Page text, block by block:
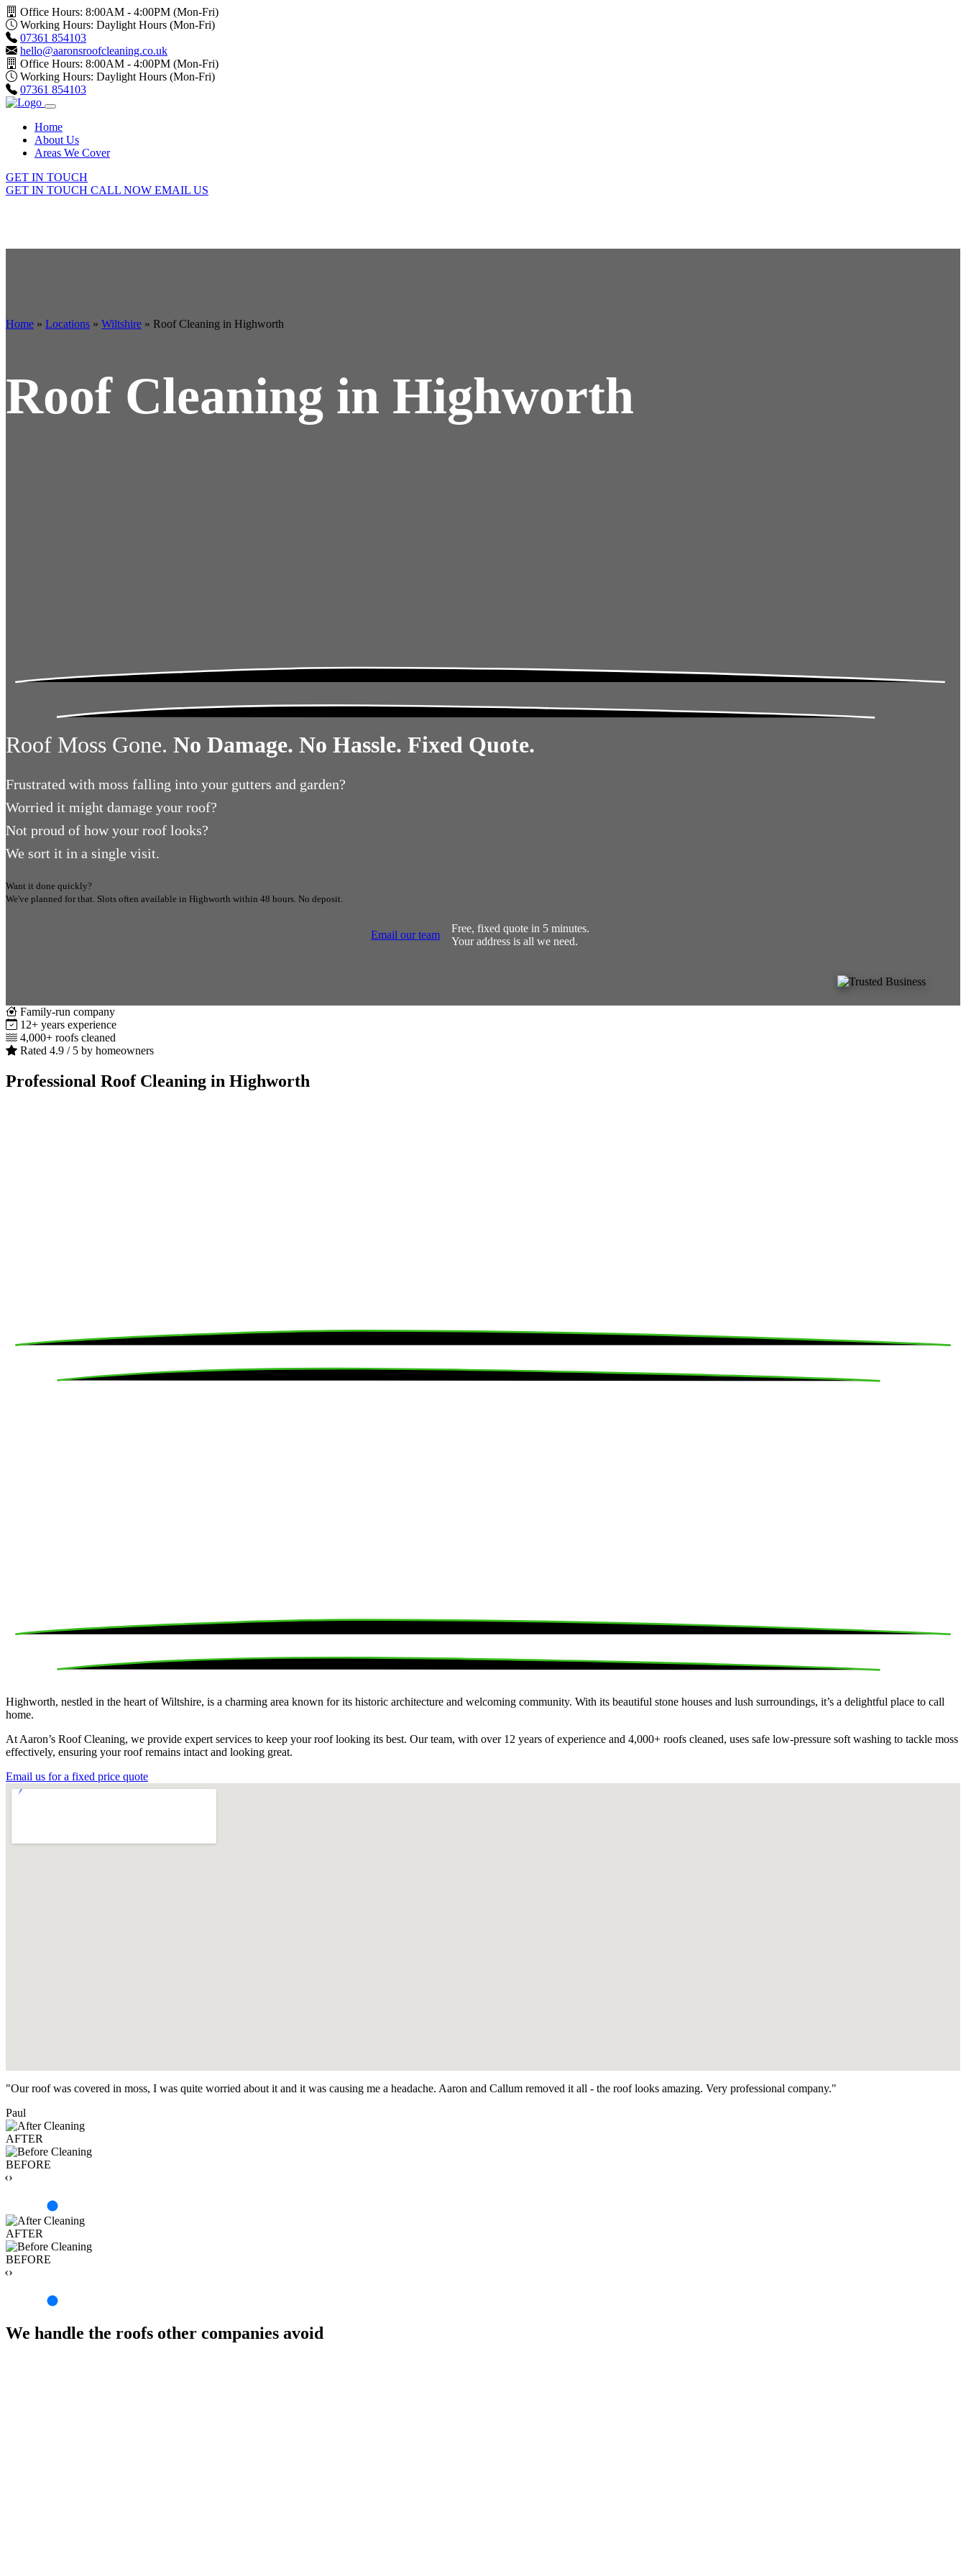
Office Hours: 8:00AM - 4:00PM (Mon-Fri)
Working Hours: Daylight Hours (Mon-Fri)
07361 854103
hello@aaronsroofcleaning.co.uk
Office Hours: 8:00AM - 4:00PM (Mon-Fri)
Working Hours: Daylight Hours (Mon-Fri)
07361 854103
Home
About Us
Areas We Cover
GET IN TOUCH
GET IN TOUCH CALL NOW EMAIL US
Home » Locations » Wiltshire » Roof Cleaning in Highworth
Roof Cleaning in Highworth
Roof Moss Gone. No Damage. No Hassle. Fixed Quote.
Frustrated with moss falling into your gutters and garden?
Worried it might damage your roof?
Not proud of how your roof looks?
We sort it in a single visit.
Want it done quickly?
We've planned for that. Slots often available in Highworth within 48 hours. No deposit.
Email our team
Free, fixed quote in 5 minutes.
Your address is all we need.
Family-run company
12+ years experience
4,000+ roofs cleaned
Rated 4.9 / 5 by homeowners
Professional Roof Cleaning in Highworth
Highworth, nestled in the heart of Wiltshire, is a charming area known for its historic architecture and welcoming community. With its beautiful stone houses and lush surroundings, it’s a delightful place to call
home.
At Aaron’s Roof Cleaning, we provide expert services to keep your roof looking its best. Our team, with over 12 years of experience and 4,000+ roofs cleaned, uses safe low-pressure soft washing to tackle moss
effectively, ensuring your roof remains intact and looking great.
Email us for a fixed price quote
"Our roof was covered in moss, I was quite worried about it and it was causing me a headache. Aaron and Callum removed it all - the roof looks amazing. Very professional company."
Paul
AFTER
BEFORE
‹›
AFTER
BEFORE
‹›
We handle the roofs other companies avoid